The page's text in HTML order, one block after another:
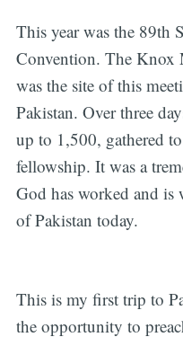
This year was the 89th
Convention. The Knox
was the site of this
Pakistan. Over three
up to 1,500, gathered
fellowship. It was a
God has worked and
of Pakistan today.
This is my first trip to
the opportunity to